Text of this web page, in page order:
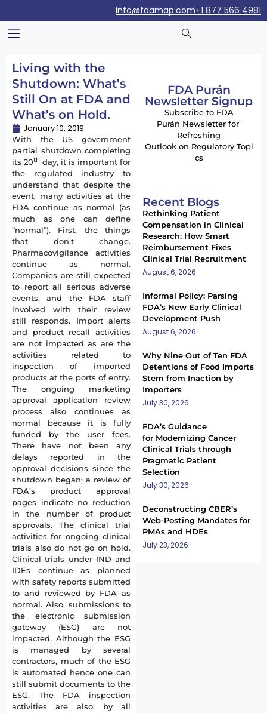
+1 877 566 4981
info@fdamap.com
Living with the
Shutdown: What’s
Still On at FDA and
What’s on Hold.
January 10, 2019
With the US government
partial shutdown completing
its 20th day, it is important for
the regulated industry to
understand that despite the
event, many activities at the
FDA continue as normal (as
much as one can define
“normal”). First, the things
that don’t change.
Pharmacovigilance activities
continue as normal.
Companies are still expected
to report all serious adverse
events, and the FDA staff
involved with their review
still responds. Import alerts
and product recall activities
are not impacted as are the
activities related to
inspection of imported
products at the ports of entry.
The ongoing marketing
approval application review
process also continues as
normal because it is fully
funded by the user fees.
There have not been any
delays reported in the
approval decisions since the
shutdown began; a review of
FDA’s product approval
pages indicate no reduction
in the number of product
approvals. The clinical trial
activities for ongoing clinical
trials also do not go on hold.
Clinical trials under IND and
IDEs continue as planned
with safety reports submitted
to and reviewed by FDA as
normal. Also, submissions to
the electronic submission
gateway (ESG) are not
impacted. Although the ESG
is managed by several
contractors, much of the ESG
is automated hence one can
still submit documents to the
ESG. The FDA inspection
activities are also, by all
FDA Purán
Newsletter Signup
Subscribe to FDA
Purán Newsletter for
Refreshing
Outlook on Regulatory Topi
cs
Recent Blogs
Rethinking Patient
Compensation in Clinical
Research: How Smart
Reimbursement Fixes
Clinical Trial Recruitment
August 6, 2026
Informal Policy: Parsing
FDA’s New Early Clinical
Development Push
August 6, 2026
Why Nine Out of Ten FDA
Detentions of Food Imports
Stem from Inaction by
Importers
July 30, 2026
FDA’s Guidance
for Modernizing Cancer
Clinical Trials through
Pragmatic Patient
Selection
July 30, 2026
Deconstructing CBER’s
Web-Posting Mandates for
PMAs and HDEs
July 23, 2026